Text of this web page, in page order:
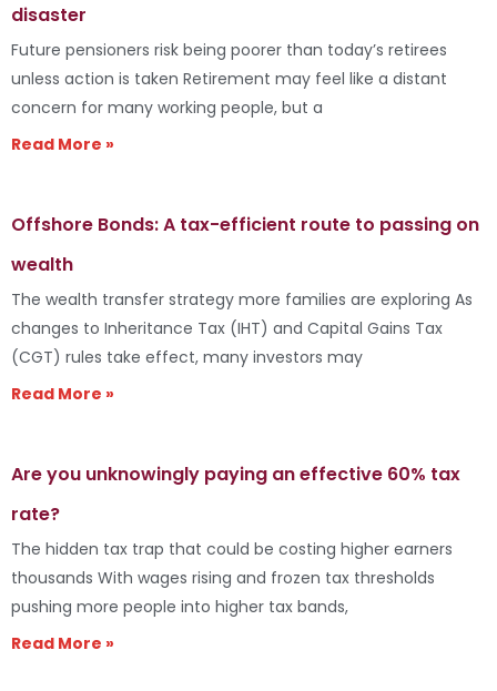
disaster
Future pensioners risk being poorer than today’s retirees
unless action is taken Retirement may feel like a distant
concern for many working people, but a
Read More »
Offshore Bonds: A tax-efficient route to passing on
wealth
The wealth transfer strategy more families are exploring As
changes to Inheritance Tax (IHT) and Capital Gains Tax
(CGT) rules take effect, many investors may
Read More »
Are you unknowingly paying an effective 60% tax
rate?
The hidden tax trap that could be costing higher earners
thousands With wages rising and frozen tax thresholds
pushing more people into higher tax bands,
Read More »